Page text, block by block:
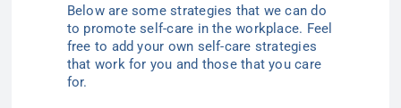
Below are some strategies that we can do
to promote self-care in the workplace. Feel
free to add your own self-care strategies
that work for you and those that you care
for.